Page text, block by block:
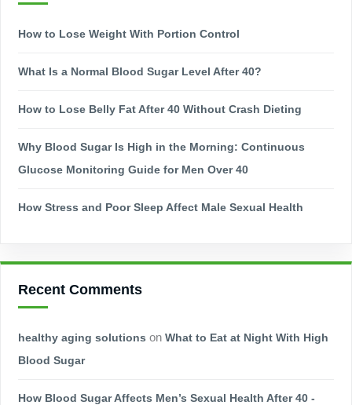
How to Lose Weight With Portion Control
What Is a Normal Blood Sugar Level After 40?
How to Lose Belly Fat After 40 Without Crash Dieting
Why Blood Sugar Is High in the Morning: Continuous
Glucose Monitoring Guide for Men Over 40
How Stress and Poor Sleep Affect Male Sexual Health
Recent Comments
healthy aging solutions on What to Eat at Night With High
Blood Sugar
How Blood Sugar Affects Men’s Sexual Health After 40 -